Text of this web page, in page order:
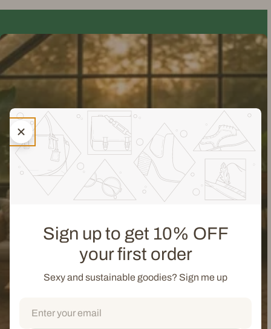
Sign up to get 10% OFF
your first order
Sexy and sustainable goodies? Sign me up